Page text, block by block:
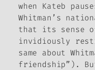
when Kateb
Whitman’s
that its sense
invidiously
same about
friendship”).